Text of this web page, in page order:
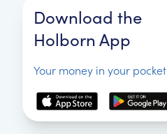
Download the
Holborn App
Your money in your pocket